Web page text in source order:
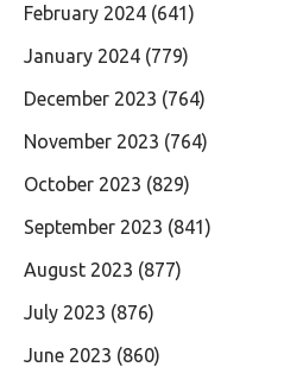
February 2024 (641)
January 2024 (779)
December 2023 (764)
November 2023 (764)
October 2023 (829)
September 2023 (841)
August 2023 (877)
July 2023 (876)
June 2023 (860)